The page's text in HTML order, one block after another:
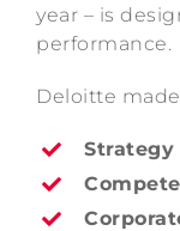
year – is
performance.
Deloitte
Strategy